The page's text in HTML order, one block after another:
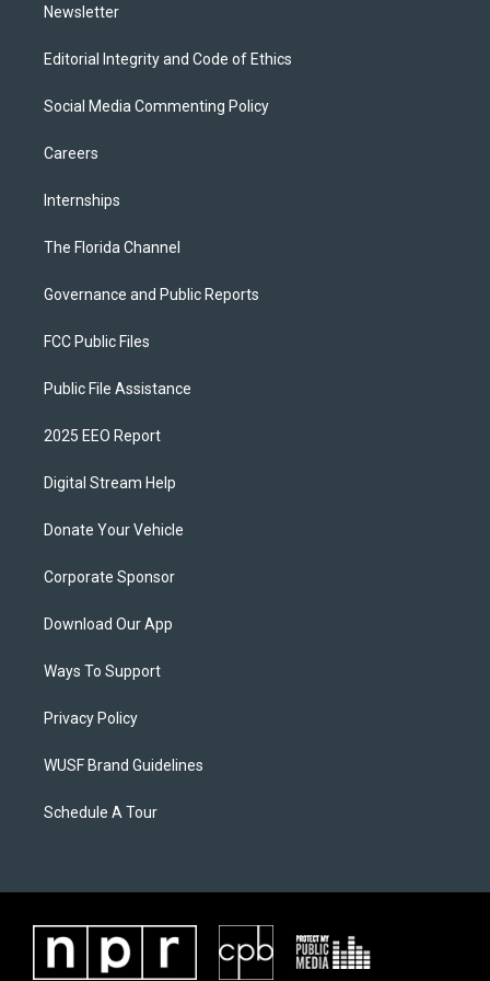
Newsletter
Editorial Integrity and Code of Ethics
Social Media Commenting Policy
Careers
Internships
The Florida Channel
Governance and Public Reports
FCC Public Files
Public File Assistance
2025 EEO Report
Digital Stream Help
Donate Your Vehicle
Corporate Sponsor
Download Our App
Ways To Support
Privacy Policy
WUSF Brand Guidelines
Schedule A Tour